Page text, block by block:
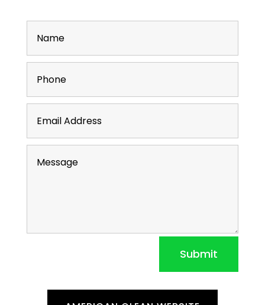
Submit